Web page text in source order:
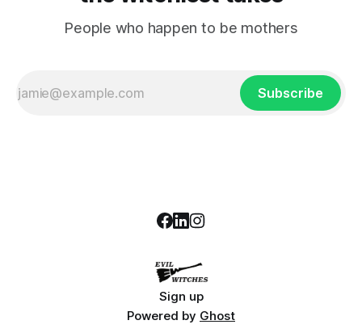
People who happen to be mothers
Subscribe
Sign up
Powered by Ghost